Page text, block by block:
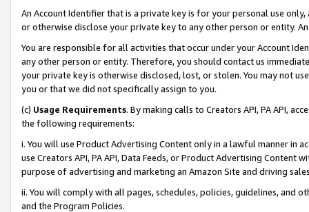
An Account Identifier that is a private key is for your personal use
or otherwise disclose your private key to any other person or entity.
You are responsible for all activities that occur under your Account
any other person or entity. Therefore, you should contact us
your private key is otherwise disclosed, lost, or stolen. You may not
you or that we did not specifically assign to you.
(c) Usage Requirements. By making calls to Creators API, PA API,
the following requirements:
i. You will use Product Advertising Content only in a lawful manner in
use Creators API, PA API, Data Feeds, or Product Advertising
purpose of advertising and marketing an Amazon Site and driving
ii. You will comply with all pages, schedules, policies, guidelines, and
and the Program Policies.